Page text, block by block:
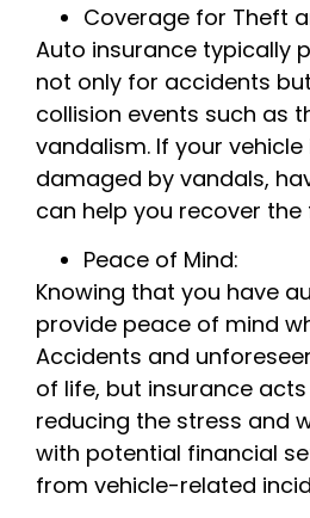
Coverage for Theft
Auto insurance typically
not only for accidents
collision events such as
vandalism. If your
damaged by vandals,
can help you recover the
Peace of Mind:
Knowing that you have
provide peace of mind
Accidents and
of life, but insurance
reducing the stress and
with potential financial
from vehicle-related